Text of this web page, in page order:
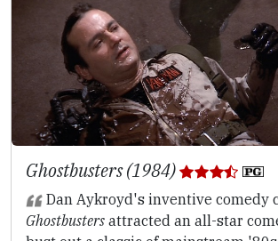
Ghostbusters (1984)
Dan Aykroyd's inventive comedy
Ghostbusters attracted an all-star